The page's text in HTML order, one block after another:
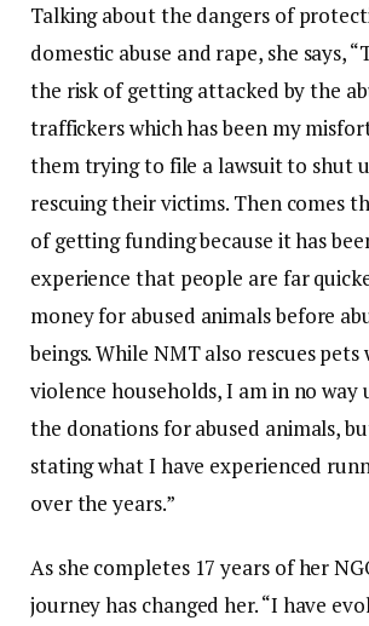
Talking about the dangers of
domestic abuse and rape, she says,
the risk of getting attacked by the
traffickers which has been my
them trying to file a lawsuit to shut
rescuing their victims. Then comes
of getting funding because it has
experience that people are far
money for abused animals before
beings. While NMT also rescues
violence households, I am in no way
the donations for abused animals,
stating what I have experienced
over the years.”
As she completes 17 years of her
journey has changed her. “I have